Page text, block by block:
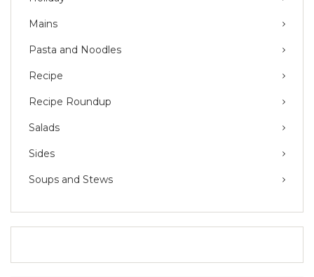
Mains
Pasta and Noodles
Recipe
Recipe Roundup
Salads
Sides
Soups and Stews